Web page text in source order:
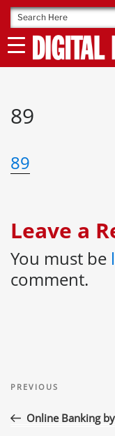
Skip
to
content
89
89
Leave a
You must be
comment.
navigation
Previous
PREVIOUS
Online Banking